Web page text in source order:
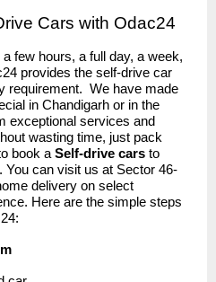
Cars with Odac24
few hours, a full day, a week,
provides the self-drive car
requirement. We have made
in Chandigarh or in the
exceptional services and
wasting time, just pack
book a Self-drive cars to
You can visit us at Sector 46-
delivery on select
Here are the simple steps